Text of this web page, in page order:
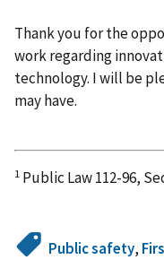
Thank you for the
work regarding
technology. I will be
may have.
1 Public Law 112-96,
Public safety,